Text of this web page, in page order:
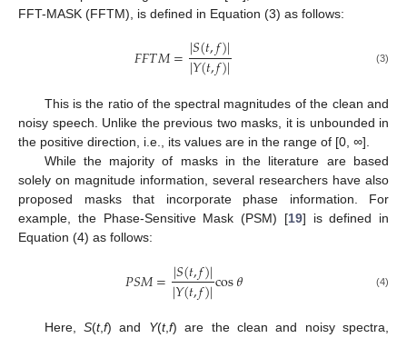
FFT-MASK (FFTM), is defined in Equation (3) as follows:
𝐹𝐹𝑇𝑀=|𝑆(𝑡,𝑓)|
|𝑌(𝑡,𝑓)| (3)
This is the ratio of the spectral magnitudes of the clean and
noisy speech. Unlike the previous two masks, it is unbounded in
the positive direction, i.e., its values are in the range of [0, ∞].
While the majority of masks in the literature are based
solely on magnitude information, several researchers have also
proposed masks that incorporate phase information. For
example, the Phase-Sensitive Mask (PSM) [19] is defined in
Equation (4) as follows:
𝑃𝑆𝑀=|𝑆(𝑡,𝑓)|
|𝑌(𝑡,𝑓)|cos𝜃 (4)
Here, S(t,f) and Y(t,f) are the clean and noisy spectra,